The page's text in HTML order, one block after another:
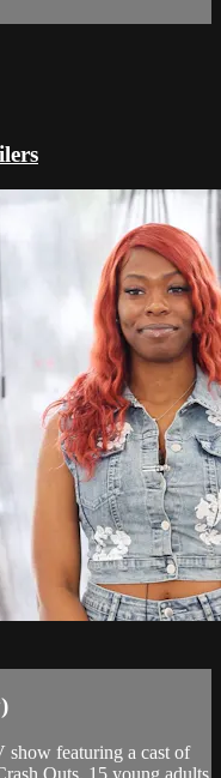
show featuring a cast of
Outs. 15 young adults